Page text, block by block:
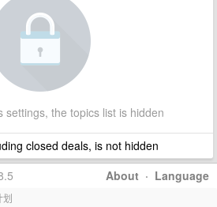
settings, the topics list is hidden
closed deals, is not hidden
About · Language
划